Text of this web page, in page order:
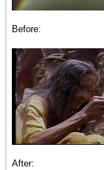
Before:
After: